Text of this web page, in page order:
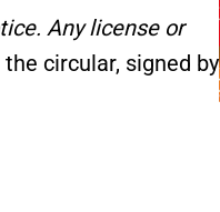
Any license or
circular, signed by